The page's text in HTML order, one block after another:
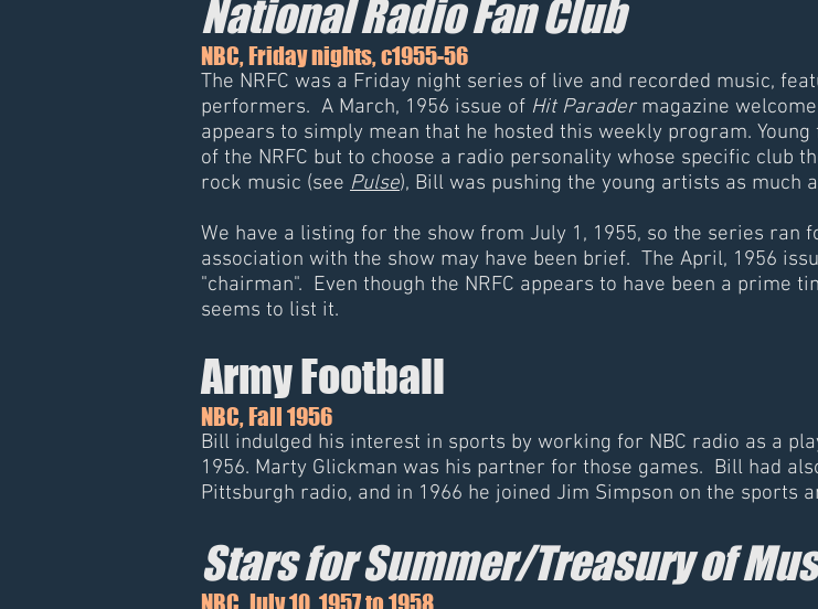
National Radio Fan Club
NBC, Friday nights, c1955-56
The NRFC was a Friday night series of live and recorded music,
performers. A March, 1956 issue of Hit Paradermagazine
appears to simply mean that he hosted this weekly program.
of the NRFC but to choose a radio personality whose specific club
rock music (see Pulse), Bill was pushing the young artists as
We have a listing for the show from July 1, 1955, so the series
association with the show may have been brief. The April, 1956
"chairman". Even though the NRFC appears to have been a prime
seems to list it.
Army Football
NBC, Fall 1956
Bill indulged his interest in sports by working for NBC radio as a
1956. Marty Glickman was his partner for those games. Bill had
Pittsburgh radio, and in 1966 he joined Jim Simpson on the sports
Stars for Summer/Treasury of
NBC, July 10, 1957 to 1958